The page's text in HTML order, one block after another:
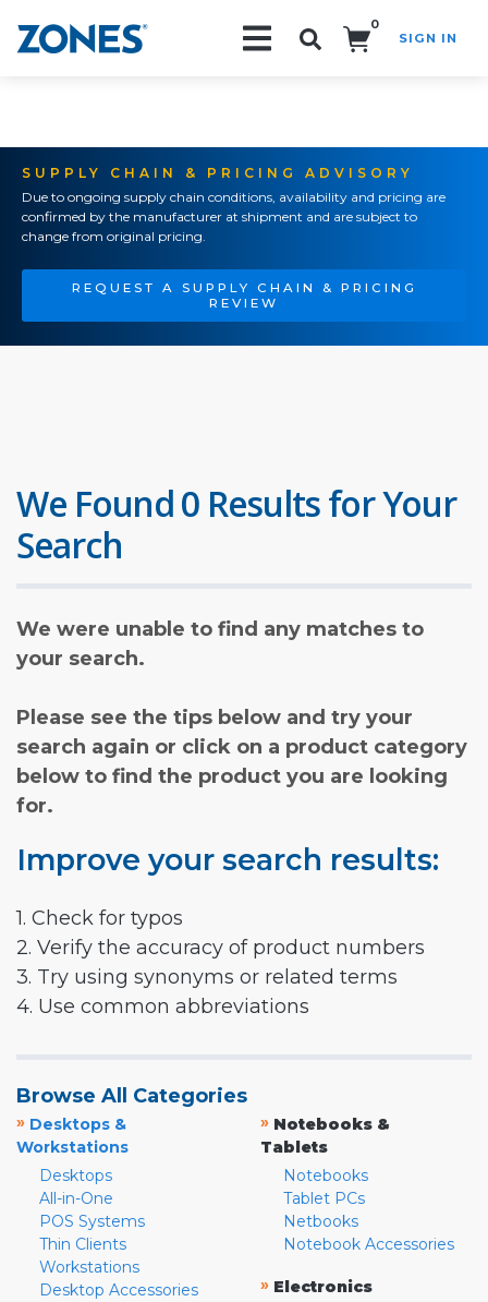
0
SIGN IN
SUPPLY CHAIN & PRICING ADVISORY
Due to ongoing supply chain conditions, availability and pricing are
confirmed by the manufacturer at shipment and are subject to
change from original pricing.
REQUEST A SUPPLY CHAIN & PRICING
REVIEW
We Found 0 Results for Your
Search
We were unable to find any matches to
your search.
Please see the tips below and try your
search again or click on a product category
below to find the product you are looking
for.
Improve your search results:
1. Check for typos
2. Verify the accuracy of product numbers
3. Try using synonyms or related terms
4. Use common abbreviations
Browse All Categories
» Desktops &
Workstations
Desktops
All-in-One
POS Systems
Thin Clients
Workstations
Desktop Accessories
» Notebooks &
Tablets
Notebooks
Tablet PCs
Netbooks
Notebook Accessories
» Electronics